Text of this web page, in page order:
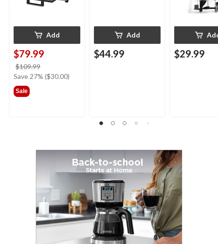
Add
$79.99
$109.99
was
Save 27% ($30.00)
Sale
Add
$44.99 $29.99